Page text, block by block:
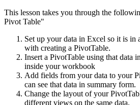
This lesson takes you through the
Pivot Table"
Set up your data in Excel so it is in
with creating a PivotTable.
Insert a PivotTable using that data
inside your workbook
Add fields from your data to your
can see that data in summary form.
Change the layout of your
different views on the same data.